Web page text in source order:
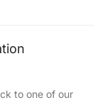
to one of our